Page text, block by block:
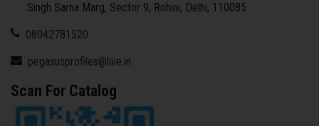
Singh Sarna Marg, Sector 9, Rohini, Delhi, 110085
08042781520
pegasusprofiles@live.in
Scan For Catalog